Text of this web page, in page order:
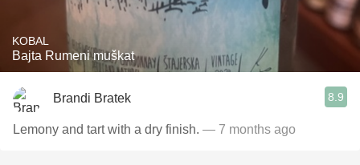
KOBAL
Bajta Rumeni muškat
Brandi Bratek 8.9
Lemony and tart with a dry finish. — 7 months ago